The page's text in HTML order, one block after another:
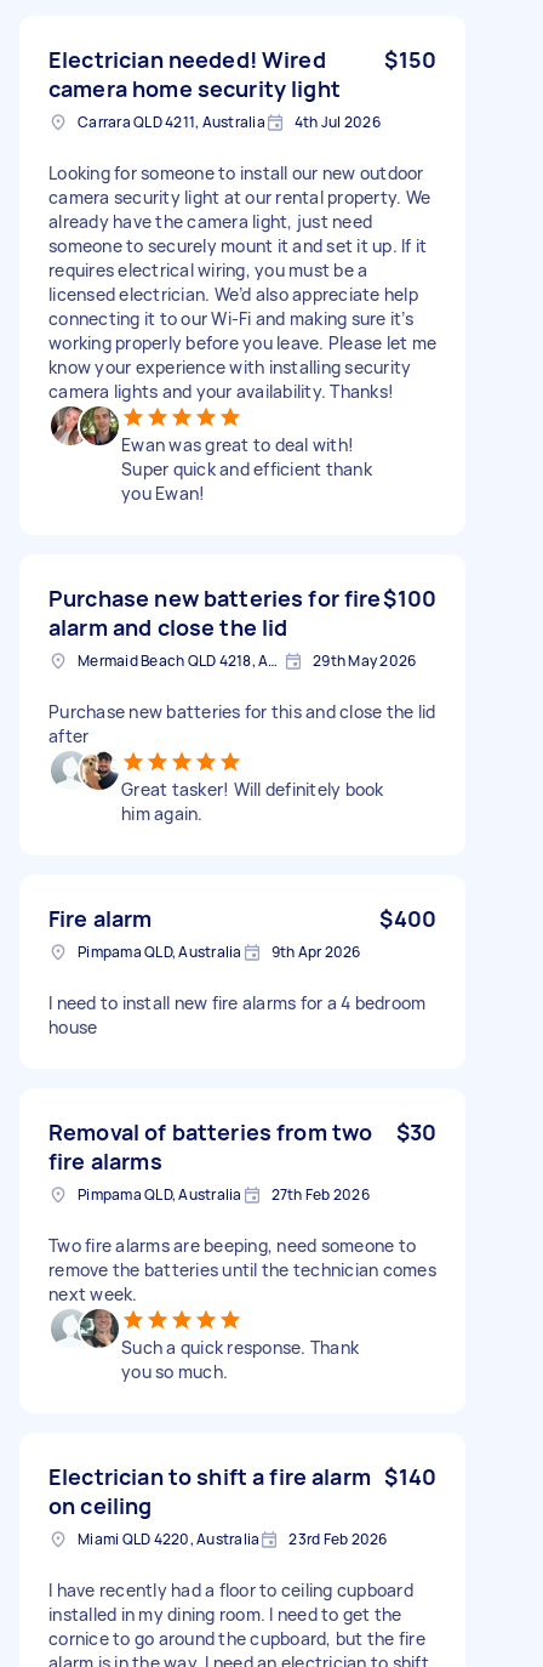
Electrician needed! Wired
camera home security light
$150
Carrara QLD 4211, Australia 4th Jul 2026
Looking for someone to install our new outdoor
camera security light at our rental property. We
already have the camera light, just need
someone to securely mount it and set it up. If it
requires electrical wiring, you must be a
licensed electrician. We’d also appreciate help
connecting it to our Wi-Fi and making sure it’s
working properly before you leave. Please let me
know your experience with installing security
camera lights and your availability. Thanks!
Ewan was great to deal with!
Super quick and efficient thank
you Ewan!
Purchase new batteries for fire
alarm and close the lid
$100
Mermaid Beach QLD 4218, Australia 29th May 2026
Purchase new batteries for this and close the lid
after
Great tasker! Will definitely book
him again.
Fire alarm $400
Pimpama QLD, Australia 9th Apr 2026
I need to install new fire alarms for a 4 bedroom
house
Removal of batteries from two
fire alarms
$30
Pimpama QLD, Australia 27th Feb 2026
Two fire alarms are beeping, need someone to
remove the batteries until the technician comes
next week.
Such a quick response. Thank
you so much.
Electrician to shift a fire alarm
on ceiling
$140
Miami QLD 4220, Australia 23rd Feb 2026
I have recently had a floor to ceiling cupboard
installed in my dining room. I need to get the
cornice to go around the cupboard, but the fire
alarm is in the way. I need an electrician to shift